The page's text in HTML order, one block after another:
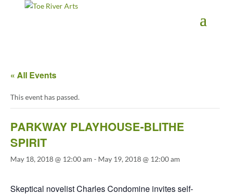
2 3 4 5 6 7 8 9 10 11
« All Events
This event has passed.
PARKWAY PLAYHOUSE-BLITHE
SPIRIT
May 18, 2018 @ 12:00 am - May 19, 2018 @ 12:00 am
Skeptical novelist Charles Condomine invites self-